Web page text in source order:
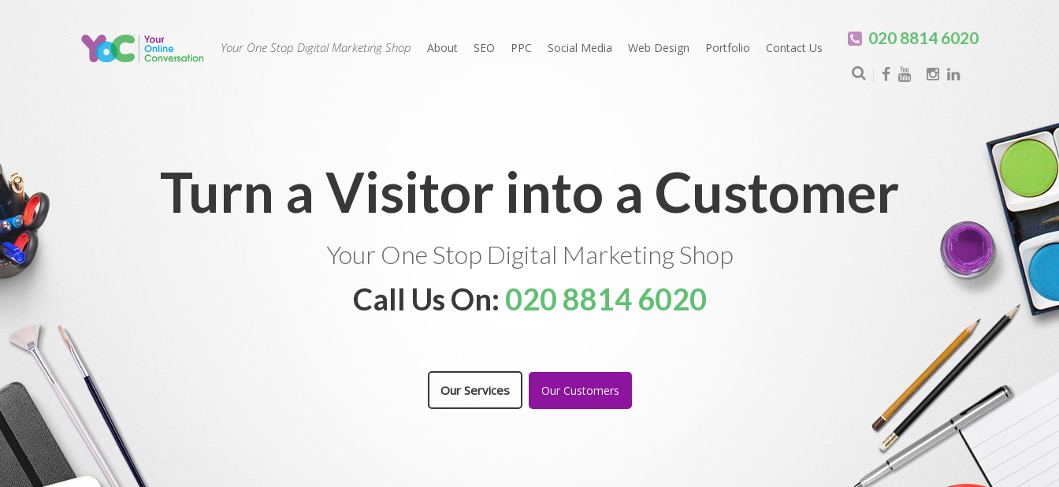
Your One Stop Digital Marketing Shop About SEO PPC Social Media Web Design Portfolio Contact Us
020 8814 6020
Turn a Visitor into a Customer
Your One Stop Digital Marketing Shop
Call Us On: 020 8814 6020
Our Services Our Customers